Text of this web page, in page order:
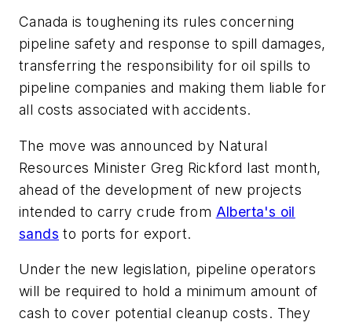
Canada is toughening its rules concerning
pipeline safety and response to spill damages,
transferring the responsibility for oil spills to
pipeline companies and making them liable for
all costs associated with accidents.
The move was announced by Natural
Resources Minister Greg Rickford last month,
ahead of the development of new projects
intended to carry crude from Alberta's oil
sands to ports for export.
Under the new legislation, pipeline operators
will be required to hold a minimum amount of
cash to cover potential cleanup costs. They